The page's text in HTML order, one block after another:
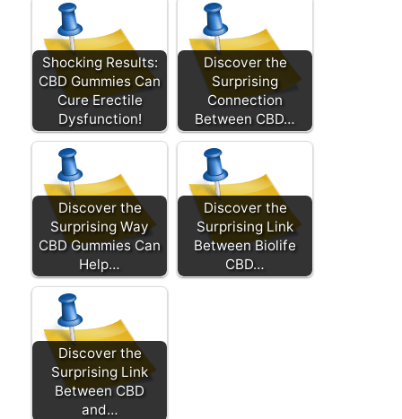
Shocking Results:
CBD Gummies Can
Cure Erectile
Dysfunction!
Discover the
Surprising
Connection
Between CBD…
Discover the
Surprising Way
CBD Gummies Can
Help…
Discover the
Surprising Link
Between Biolife
CBD…
Discover the
Surprising Link
Between CBD
and…